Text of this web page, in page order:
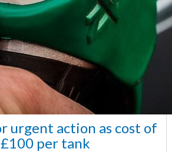
urgent action as cost of
per tank